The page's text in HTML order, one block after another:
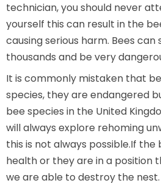
technician, you should never
yourself this can result in the
causing serious harm. Bees
thousands and be very
It is commonly mistaken that
species, they are endangered
bee species in the United
will always explore rehoming
this is not always possible.If the
health or they are in a position
we are able to destroy the nest.